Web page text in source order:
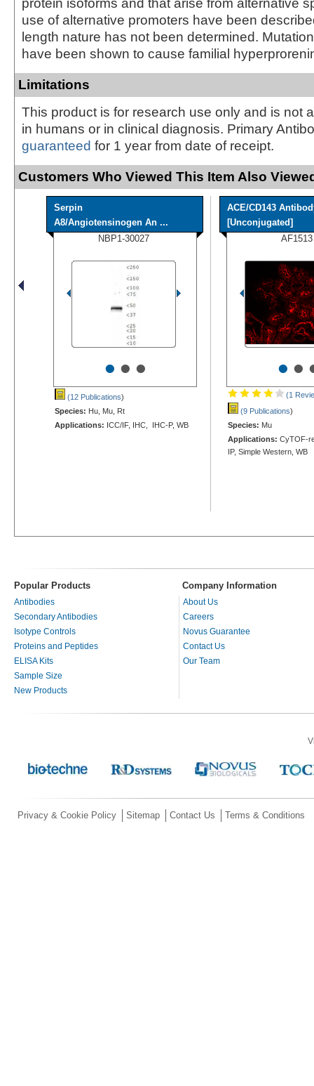
protein isoforms and that arise from alternative
use of alternative promoters have been
length nature has not been determined.
have been shown to cause familial
Limitations
This product is for research use only and is not
in humans or in clinical diagnosis. Primary
guaranteed for 1 year from date of receipt.
Customers Who Viewed This Item Also
Serpin
A8/Angiotensinogen An ...
NBP1-30027
•••
(12 Publications)
Species: Hu, Mu, Rt
Applications: ICC/IF, IHC, IHC-P, WB
ACE/CD143
[Unconjugated]
AF1513
••
(1
(9 Publications)
Species: Mu
Applications: CyTOF-
IP, Simple Western, WB
Popular Products Company Information
Antibodies
Secondary Antibodies
Isotype Controls
Proteins and Peptides
ELISA Kits
Sample Size
New Products
About Us
Careers
Novus Guarantee
Contact Us
Our Team
Privacy & Cookie Policy Sitemap Contact Us Terms & Conditions